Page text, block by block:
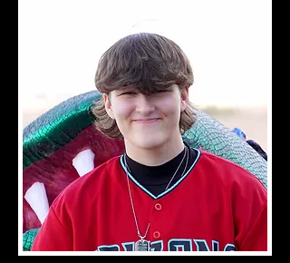
be returning to the stage as Audrey in
Little Shop of Horrors. Paisley was
awarded the Maestro Award in the
Anaheim Heritage Festival in the Spring of
2023 for her solo in "Carry the Light." She
enjoys singing and sharing her talents
through all creative outlets. Special thanks
to all family and friends for the continued
love and support.